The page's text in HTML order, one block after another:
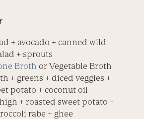
+ avocado + canned wild
+ sprouts
Broth or Vegetable Broth
+ greens + diced veggies +
potato + coconut oil
+ roasted sweet potato +
rabe + ghee